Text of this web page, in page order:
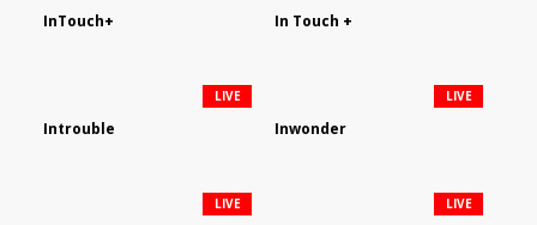
InTouch+ In Touch +
Introuble
LIVE
Inwonder
LIVE
LIVE LIVE